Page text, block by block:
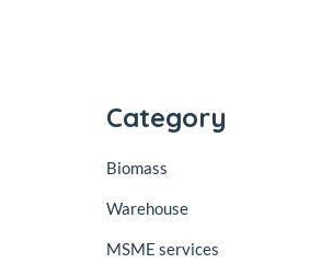
Category
Biomass
Warehouse
MSME services